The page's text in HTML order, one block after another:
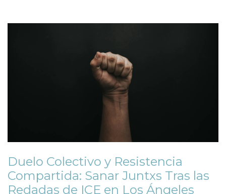
Duelo Colectivo y Resistencia
Compartida: Sanar Juntxs Tras las
Redadas de ICE en Los Ángeles